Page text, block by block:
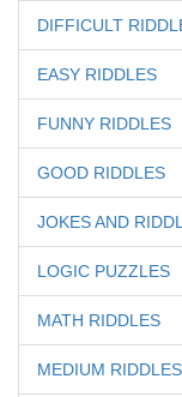
DIFFICULT
EASY RIDDLES
FUNNY RIDDLES
GOOD RIDDLES
JOKES AND
LOGIC PUZZLES
MATH RIDDLES
MEDIUM RIDDLES